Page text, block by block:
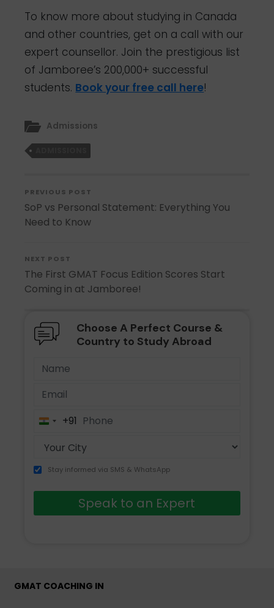
To know more about studying in Canada
and other countries, get on a call with our
expert counsellor. Join the prestigious list
of Jamboree’s 200,000+ successful
students. Book your free call here!
Admissions
PREVIOUS POST
SoP vs Personal Statement: Everything You
Need to Know
NEXT POST
The First GMAT Focus Edition Scores Start
Coming in at Jamboree!
Choose A Perfect Course &
Country to Study Abroad
India+91
Stay informed via SMS & WhatsApp
Speak to an Expert
GMAT COACHING IN